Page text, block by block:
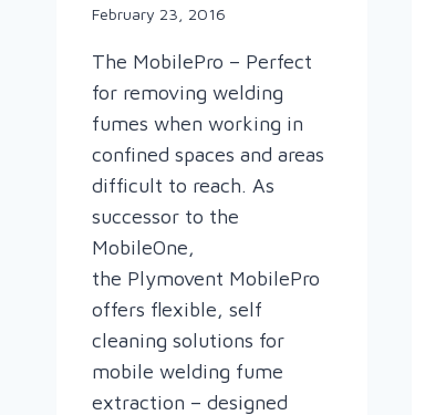
February 23, 2016
The MobilePro – Perfect
for removing welding
fumes when working in
confined spaces and areas
difficult to reach. As
successor to the
MobileOne,
the Plymovent MobilePro
offers flexible, self
cleaning solutions for
mobile welding fume
extraction – designed